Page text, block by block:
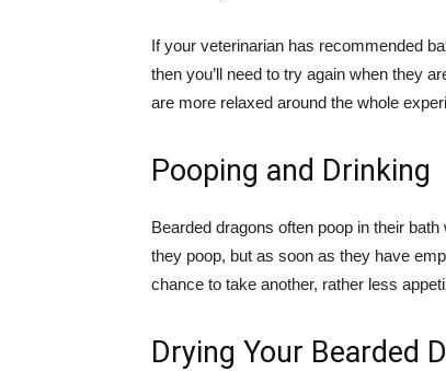
If your veterinarian has recommended
then you’ll need to try again when they
are more relaxed around the whole
Pooping and Drinking
Bearded dragons often poop in their
they poop, but as soon as they have
chance to take another, rather less
Drying Your Bearded